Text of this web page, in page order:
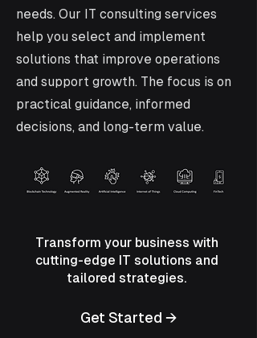
needs. Our IT consulting services
help you select and implement
solutions that improve operations
and support growth. The focus is on
practical guidance, informed
decisions, and long-term value.
Transform your business with
cutting-edge IT solutions and
tailored strategies.
Get Started →